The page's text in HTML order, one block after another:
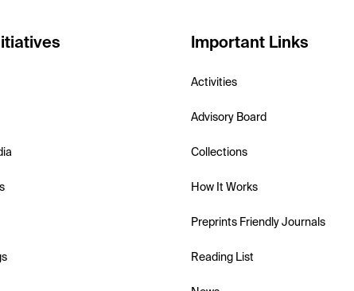
Important Links
Activities
Advisory Board
Collections
How It Works
Preprints Friendly Journals
Reading List